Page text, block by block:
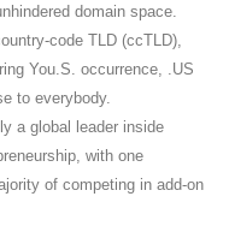
domain space.
code TLD (ccTLD),
You.S. occurrence, .US
to everybody.
a global leader inside
with one
of competing in add-on